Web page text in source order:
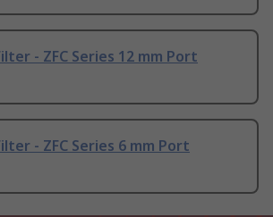
- ZFC Series 12 mm Port
- ZFC Series 6 mm Port